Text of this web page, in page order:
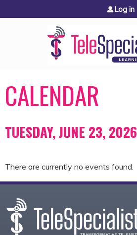
Jump to content
Log in
CALENDAR
TUESDAY, JUNE 23, 2026
There are currently no events found.